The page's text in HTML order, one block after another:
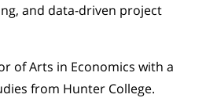
and data-driven project
of Arts in Economics with a
from Hunter College.